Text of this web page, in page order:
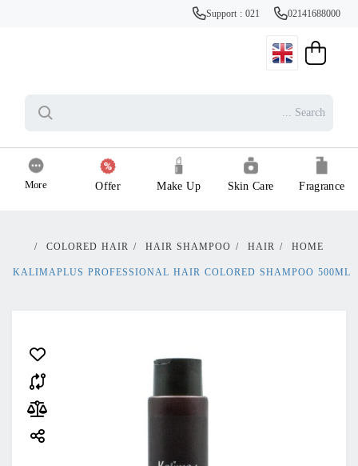
Support : 021 02141688000
Fragrance
Skin Care
Make Up
Offer
More
HOME
/
HAIR
/
HAIR SHAMPOO
/
COLORED HAIR
/
KALIMAPLUS PROFESSIONAL HAIR COLORED SHAMPOO 500ML